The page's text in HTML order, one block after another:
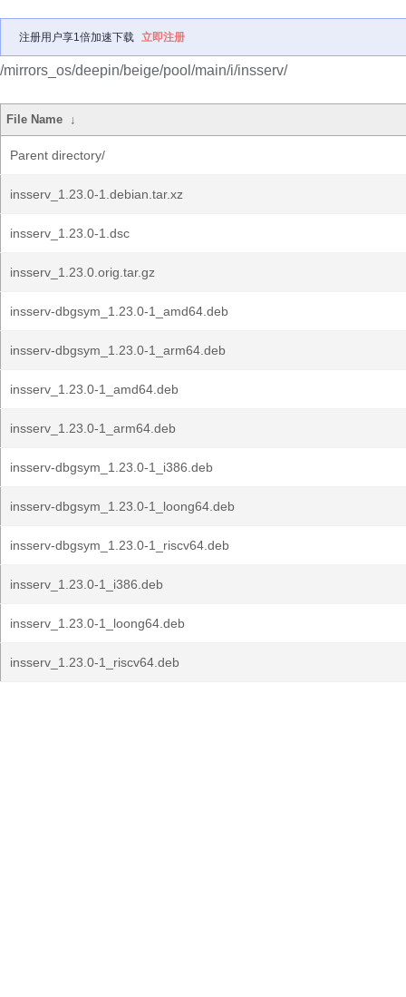
注册用户享1倍加速下载 立即注册
/mirrors_os/deepin/beige/pool/main/i/insserv/
File Name ↓
Parent directory/
insserv_1.23.0-1.debian.tar.xz
insserv_1.23.0-1.dsc
insserv_1.23.0.orig.tar.gz
insserv-dbgsym_1.23.0-1_amd64.deb
insserv-dbgsym_1.23.0-1_arm64.deb
insserv_1.23.0-1_amd64.deb
insserv_1.23.0-1_arm64.deb
insserv-dbgsym_1.23.0-1_i386.deb
insserv-dbgsym_1.23.0-1_loong64.deb
insserv-dbgsym_1.23.0-1_riscv64.deb
insserv_1.23.0-1_i386.deb
insserv_1.23.0-1_loong64.deb
insserv_1.23.0-1_riscv64.deb